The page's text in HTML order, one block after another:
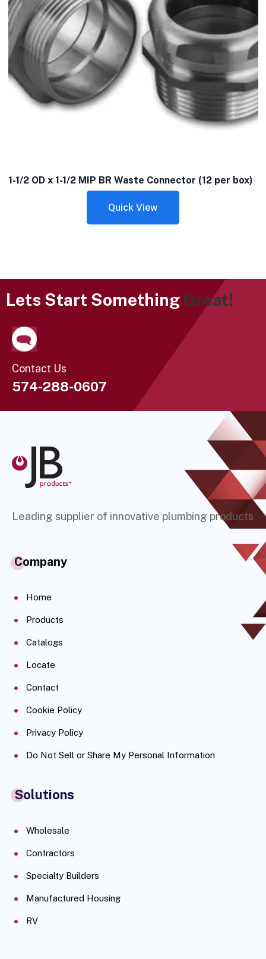
1-1/2 OD x 1-1/2 MIP BR Waste Connector (12 per box)
Quick View
Lets Start Something Great!
Contact Us
574-288-0607
Leading supplier of innovative plumbing products
Company
Home
Products
Catalogs
Locate
Contact
Cookie Policy
Privacy Policy
Do Not Sell or Share My Personal Information
Solutions
Wholesale
Contractors
Specialty Builders
Manufactured Housing
RV